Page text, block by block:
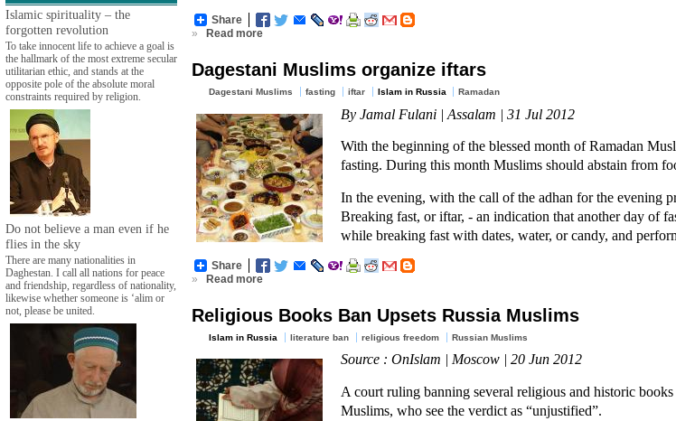
Islamic spirituality – the
forgotten revolution
To take innocent life to achieve a goal is
the hallmark of the most extreme secular
utilitarian ethic, and stands at the
opposite pole of the absolute moral
constraints required by religion.
Do not believe a man even if he
flies in the sky
There are many nationalities in
Daghestan. I call all nations for peace
and friendship, regardless of nationality,
likewise whether someone is ‘alim or
not, please be united.
Share
»
Read more
Dagestani Muslims organize iftars
Dagestani Muslims fasting iftar Islam in Russia Ramadan
By Jamal Fulani | Assalam | 31 Jul 2012
With the beginning of the blessed month of Ramadan
fasting. During this month Muslims should abstain from
In the evening, with the call of the adhan for the evening
Breaking fast, or iftar, - an indication that another day of
while breaking fast with dates, water, or candy, and
Share
»
Read more
Religious Books Ban Upsets Russia Muslims
Islam in Russia literature ban religious freedom Russian Muslims
Source : OnIslam | Moscow | 20 Jun 2012
A court ruling banning several religious and historic
Muslims, who see the verdict as “unjustified”.